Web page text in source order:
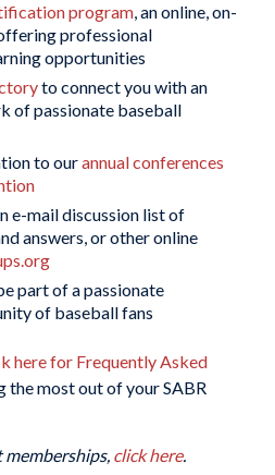
program, an online, on-
professional
opportunities
to connect you with an
of passionate baseball
to ourannual conferences
e-mail discussion list of
answers, or other online
part of a passionate
of baseball fans
here for Frequently Asked
the most out of your SABR
click here.